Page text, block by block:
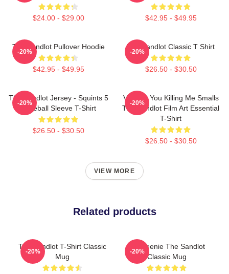
$24.00 - $29.00 $42.95 - $49.95
The Sandlot Pullover Hoodie
$42.95 - $49.95
-20%
The Sandlot Classic T Shirt
$26.50 - $30.50
-20%
The Sandlot Jersey - Squints 5
Baseball Sleeve T-Shirt
$26.50 - $30.50
-20%
Vintage You Killing Me Smalls
The Sandlot Film Art Essential
T-Shirt
$26.50 - $30.50
-20%
VIEW MORE
Related products
The Sandlot T-Shirt Classic
Mug
-20%
L7 Weenie The Sandlot
Classic Mug
-20%